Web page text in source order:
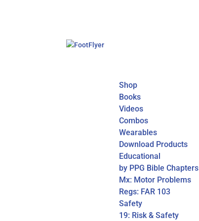
Shop
Books
Videos
Combos
Wearables
Download Products
Educational
by PPG Bible Chapters
Mx: Motor Problems
Regs: FAR 103
Safety
19: Risk & Safety